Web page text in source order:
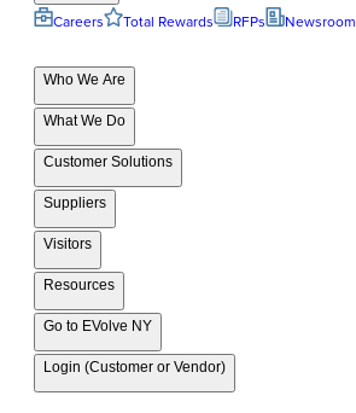
Careers Total Rewards RFPs Newsroom
Who We Are
What We Do
Customer Solutions
Suppliers
Visitors
Resources
Go to EVolve NY
Login (Customer or Vendor)